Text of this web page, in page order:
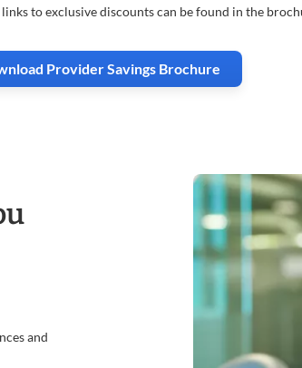
to exclusive discounts can be found in the
Provider Savings Brochure
and